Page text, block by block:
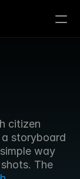
citizen
a storyboard
way
The